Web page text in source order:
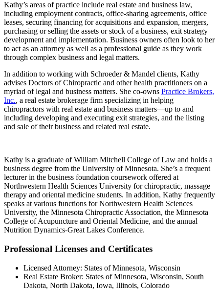
Kathy’s areas of practice include real estate and business law,
including employment contracts, office-sharing agreements, office
leases, securing financing for acquisitions and expansion, mergers,
purchasing or selling the assets or stock of a business, exit strategy
development and implementation. Business owners often look to her
to act as an attorney as well as a professional guide as they work
through complex business and legal matters.
In addition to working with Schroeder & Mandel clients, Kathy
advises Doctors of Chiropractic and other health practitioners on a
myriad of legal and business matters. She co-owns Practice Brokers,
Inc., a real estate brokerage firm specializing in helping
chiropractors with real estate and business matters—up to and
including developing and executing exit strategies, and the listing
and sale of their business and related real estate.
Kathy is a graduate of William Mitchell College of Law and holds a
business degree from the University of Minnesota. She’s a frequent
lecturer in the business foundation coursework offered at
Northwestern Health Sciences University for chiropractic, massage
therapy and oriental medicine students. In addition, Kathy frequently
speaks at various functions for Northwestern Health Sciences
University, the Minnesota Chiropractic Association, the Minnesota
College of Acupuncture and Oriental Medicine, and the annual
Nutrition Dynamics-Great Lakes Conference.
Professional Licenses and Certificates
Licensed Attorney: States of Minnesota, Wisconsin
Real Estate Broker: States of Minnesota, Wisconsin, South
Dakota, North Dakota, Iowa, Illinois, Colorado